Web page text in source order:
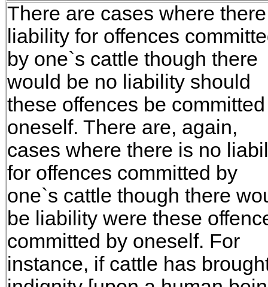
There are cases where
liability for offences
by one`s cattle though there
would be no liability should
these offences be
oneself. There are, again,
cases where there is no
for offences committed by
one`s cattle though there
be liability were these
committed by oneself. For
instance, if cattle has